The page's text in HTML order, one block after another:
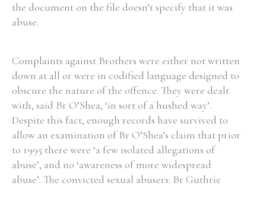
the document on the file doesn’t specify that it was
abuse.
Complaints against Brothers were either not written
down at all or were in codified language designed to
obscure the nature of the offence. They were dealt
with, said Br O’Shea, ‘in sort of a hushed way’.
Despite this fact, enough records have survived to
allow an examination of Br O’Shea’s claim that prior
to 1995 there were ‘a few isolated allegations of
abuse’, and no ‘awareness of more widespread
abuse’. The convicted sexual abusers: Br Guthrie